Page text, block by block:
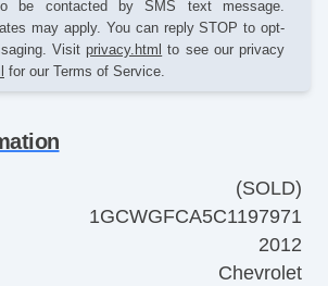
be contacted by SMS text message.
may apply. You can reply STOP to opt-
Visitprivacy.html to see our privacy
for our Terms of Service.
(SOLD)
1GCWGFCA5C1197971
2012
Chevrolet